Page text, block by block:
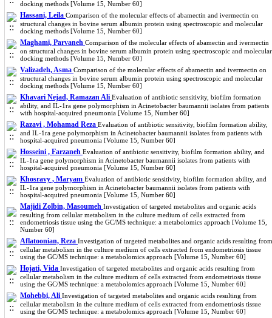
docking methods [Volume 15, Number 60]
Hassani, Leila Comparison of the molecular effects of abamectin and ivermectin on
structural changes in bovine serum albumin protein using spectroscopic and molecular
docking methods [Volume 15, Number 60]
Maghami, Parvaneh Comparison of the molecular effects of abamectin and ivermectin
on structural changes in bovine serum albumin protein using spectroscopic and molecular
docking methods [Volume 15, Number 60]
Valizadeh, Asma Comparison of the molecular effects of abamectin and ivermectin on
structural changes in bovine serum albumin protein using spectroscopic and molecular
docking methods [Volume 15, Number 60]
Khavari Nejad, Ramazan Ali Evaluation of antibiotic sensitivity, biofilm formation
ability, and IL-1ra gene polymorphism in Acinetobacter baumannii isolates from patients
with hospital-acquired pneumonia [Volume 15, Number 60]
Razavi , Mohamad Reza Evaluation of antibiotic sensitivity, biofilm formation ability,
and IL-1ra gene polymorphism in Acinetobacter baumannii isolates from patients with
hospital-acquired pneumonia [Volume 15, Number 60]
Hosseini , Farzaneh Evaluation of antibiotic sensitivity, biofilm formation ability, and
IL-1ra gene polymorphism in Acinetobacter baumannii isolates from patients with
hospital-acquired pneumonia [Volume 15, Number 60]
Khosravy , Maryam Evaluation of antibiotic sensitivity, biofilm formation ability, and
IL-1ra gene polymorphism in Acinetobacter baumannii isolates from patients with
hospital-acquired pneumonia [Volume 15, Number 60]
Majidi Zolbin, Masoumeh Investigation of targeted metabolites and organic acids
resulting from cellular metabolism in the culture medium of cells extracted from
endometriosis tissue using the GC/MS technique: a metabolomics approach [Volume 15,
Number 60]
Aflatoonian, Reza Investigation of targeted metabolites and organic acids resulting from
cellular metabolism in the culture medium of cells extracted from endometriosis tissue
using the GC/MS technique: a metabolomics approach [Volume 15, Number 60]
Hojati, Vida Investigation of targeted metabolites and organic acids resulting from
cellular metabolism in the culture medium of cells extracted from endometriosis tissue
using the GC/MS technique: a metabolomics approach [Volume 15, Number 60]
Mohebbi, Ali Investigation of targeted metabolites and organic acids resulting from
cellular metabolism in the culture medium of cells extracted from endometriosis tissue
using the GC/MS technique: a metabolomics approach [Volume 15, Number 60]